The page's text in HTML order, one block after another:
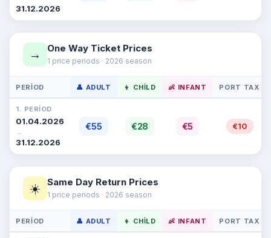
31.12.2026
→ One Way Ticket Prices
1 price periods · 2026 season
PERIOD 👤 ADULT 👦 CHILD 👶 INFANT PORT TAX
1. PERIOD
01.04.2026
→
31.12.2026
€55 €28 €5 €10
☀️ Same Day Return Prices
1 price periods · 2026 season
PERIOD 👤 ADULT 👦 CHILD 👶 INFANT PORT TAX